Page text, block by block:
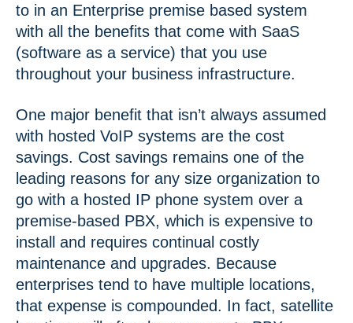
to in an Enterprise premise based system
with all the benefits that come with SaaS
(software as a service) that you use
throughout your business infrastructure.
One major benefit that isn’t always assumed
with hosted VoIP systems are the cost
savings. Cost savings remains one of the
leading reasons for any size organization to
go with a hosted IP phone system over a
premise-based PBX, which is expensive to
install and requires continual costly
maintenance and upgrades. Because
enterprises tend to have multiple locations,
that expense is compounded. In fact, satellite